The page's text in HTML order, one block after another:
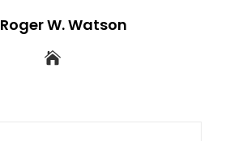
W. Watson